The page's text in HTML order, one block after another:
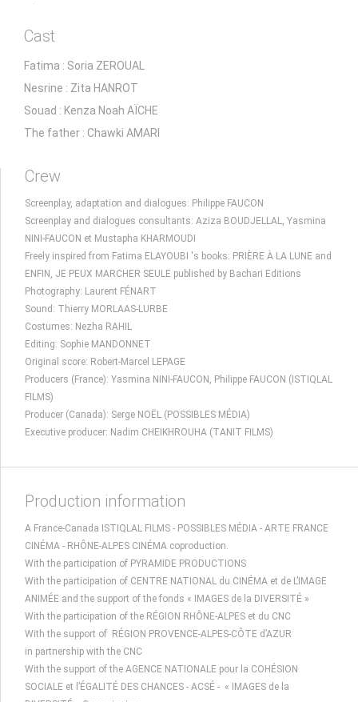
Cast
Fatima : Soria ZEROUAL
Nesrine : Zita HANROT
Souad : Kenza Noah AÏCHE
The father : Chawki AMARI
Crew
Screenplay, adaptation and dialogues: Philippe FAUCON
Screenplay and dialogues consultants: Aziza BOUDJELLAL, Yasmina
NINI-FAUCON et Mustapha KHARMOUDI
Freely inspired from Fatima ELAYOUBI 's books: PRIÈRE À LA LUNE and
ENFIN, JE PEUX MARCHER SEULE published by Bachari Editions
Photography: Laurent FÉNART
Sound: Thierry MORLAAS-LURBE
Costumes: Nezha RAHIL
Editing: Sophie MANDONNET
Original score: Robert-Marcel LEPAGE
Producers (France): Yasmina NINI-FAUCON, Philippe FAUCON (ISTIQLAL
FILMS)
Producer (Canada): Serge NOËL (POSSIBLES MÉDIA)
Executive producer: Nadim CHEIKHROUHA (TANIT FILMS)
Production information
A France-Canada ISTIQLAL FILMS - POSSIBLES MÉDIA - ARTE FRANCE
CINÉMA - RHÔNE-ALPES CINÉMA coproduction.
With the participation of PYRAMIDE PRODUCTIONS
With the participation of CENTRE NATIONAL du CINÉMA et de L’IMAGE
ANIMÉE and the support of the fonds « IMAGES de la DIVERSITÉ »
With the participation of the RÉGION RHÔNE-ALPES et du CNC
With the support of RÉGION PROVENCE-ALPES-CÔTE d’AZUR
in partnership with the CNC
With the support of the AGENCE NATIONALE pour la COHÉSION
SOCIALE et l’ÉGALITÉ DES CHANCES - ACSÉ - « IMAGES de la